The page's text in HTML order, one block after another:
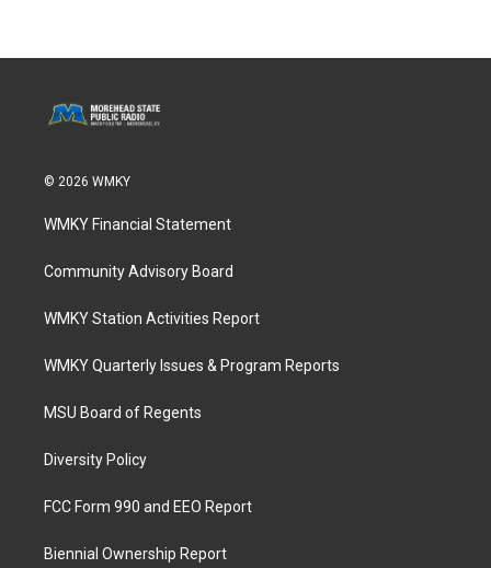
© 2026 WMKY
WMKY Financial Statement
Community Advisory Board
WMKY Station Activities Report
WMKY Quarterly Issues & Program Reports
MSU Board of Regents
Diversity Policy
FCC Form 990 and EEO Report
Biennial Ownership Report